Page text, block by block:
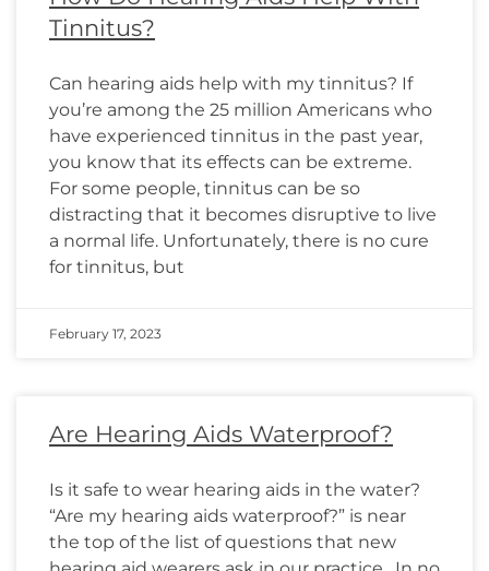
Tinnitus?
Can hearing aids help with my tinnitus? If
you’re among the 25 million Americans who
have experienced tinnitus in the past year,
you know that its effects can be extreme.
For some people, tinnitus can be so
distracting that it becomes disruptive to live
a normal life. Unfortunately, there is no cure
for tinnitus, but
February 17, 2023
Are Hearing Aids Waterproof?
Is it safe to wear hearing aids in the water?
“Are my hearing aids waterproof?” is near
the top of the list of questions that new